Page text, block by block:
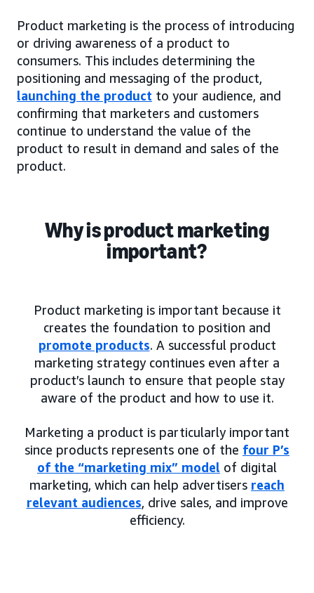
Product marketing is the process of introducing
or driving awareness of a product to
consumers. This includes determining the
positioning and messaging of the product,
launching the product to your audience, and
confirming that marketers and customers
continue to understand the value of the
product to result in demand and sales of the
product.
Why is product marketing
important?
Product marketing is important because it
creates the foundation to position and
promote products. A successful product
marketing strategy continues even after a
product’s launch to ensure that people stay
aware of the product and how to use it.
Marketing a product is particularly important
since products represents one of the four P’s
of the “marketing mix” model of digital
marketing, which can help advertisers reach
relevant audiences, drive sales, and improve
efficiency.